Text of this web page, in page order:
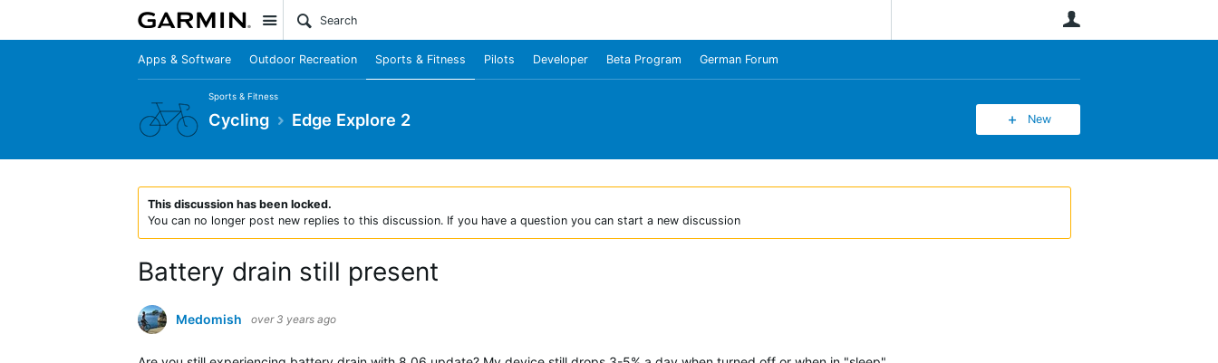
Site
Apps & Software Outdoor Recreation Sports & Fitness Pilots Developer Beta Program German Forum
Sports & Fitness
Cycling Edge Explore 2 New
This discussion has been locked.
You can no longer post new replies to this discussion. If you have a question you can start a new discussion
Battery drain still present
Medomish over 3 years ago